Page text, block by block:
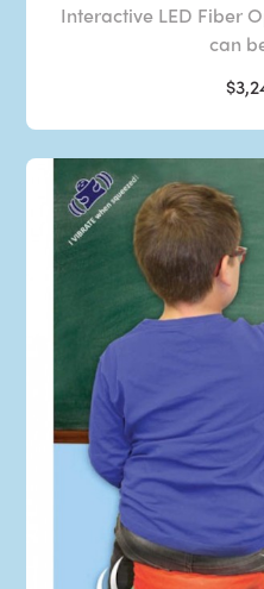
Interactive LED Fiber
can